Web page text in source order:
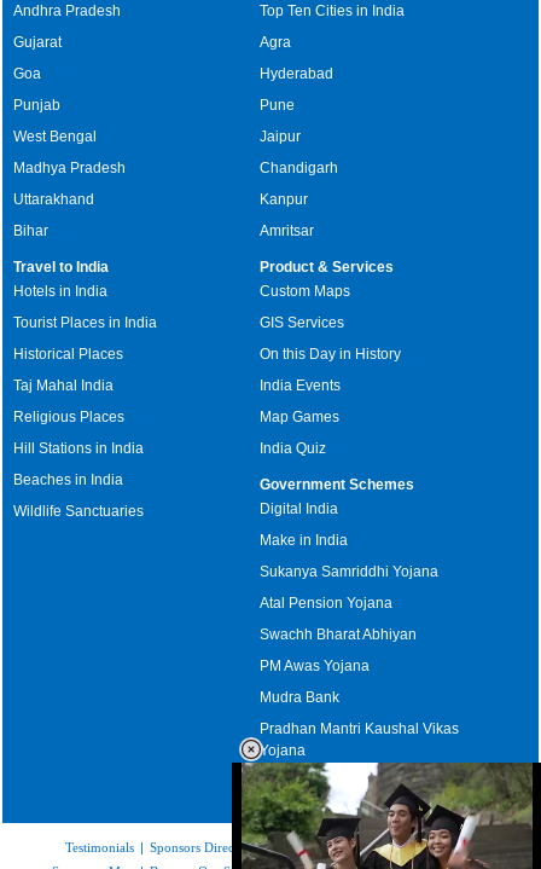
Andhra Pradesh
Gujarat
Goa
Punjab
West Bengal
Madhya Pradesh
Uttarakhand
Bihar
Top Ten Cities in India
Agra
Hyderabad
Pune
Jaipur
Chandigarh
Kanpur
Amritsar
Travel to India
Hotels in India
Tourist Places in India
Historical Places
Taj Mahal India
Religious Places
Hill Stations in India
Beaches in India
Wildlife Sanctuaries
Product & Services
Custom Maps
GIS Services
On this Day in History
India Events
Map Games
India Quiz
Government Schemes
Digital India
Make in India
Sukanya Samriddhi Yojana
Atal Pension Yojana
Swachh Bharat Abhiyan
PM Awas Yojana
Mudra Bank
Pradhan Mantri Kaushal Vikas
Yojana
Upcoming Elections in India
Testimonials | Sponsors Directory|Disclaimer|FAQs|Our Affiliates